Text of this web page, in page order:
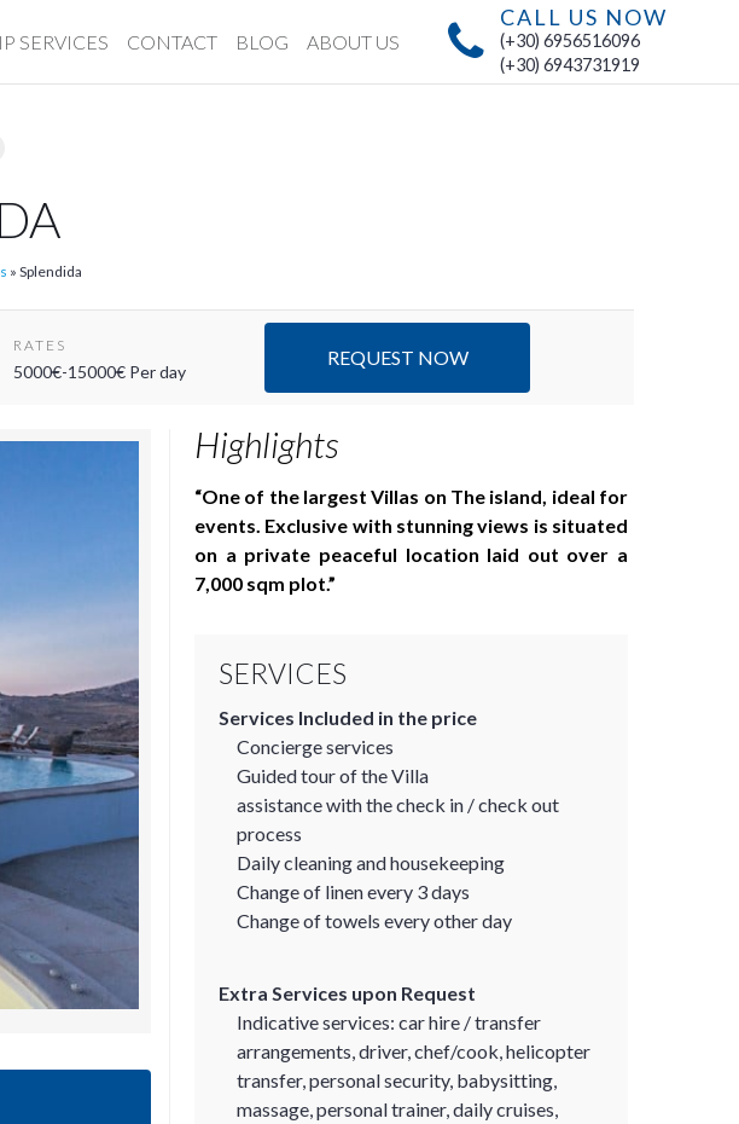
CALL US NOW
(+30) 6956516096
(+30) 6943731919
SERVICES CONTACT BLOG ABOUT US
» Splendida
RATES
5000€-15000€ Per day
REQUEST NOW
Highlights
One of the largest Villas on The island, ideal for
events. Exclusive with stunning views is situated
on a private peaceful location laid out over a
7,000 sqm plot.
SERVICES
Services Included in the price
Concierge services
Guided tour of the Villa
assistance with the check in / check out
process
Daily cleaning and housekeeping
Change of linen every 3 days
Change of towels every other day
Extra Services upon Request
Indicative services: car hire / transfer
arrangements, driver, chef/cook, helicopter
transfer, personal security, babysitting,
massage, personal trainer, daily cruises,